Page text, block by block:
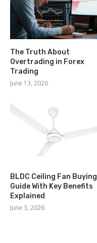
The Truth About
Overtrading in Forex
Trading
June 13, 2026
BLDC Ceiling Fan Buying
Guide With Key Benefits
Explained
June 3, 2026